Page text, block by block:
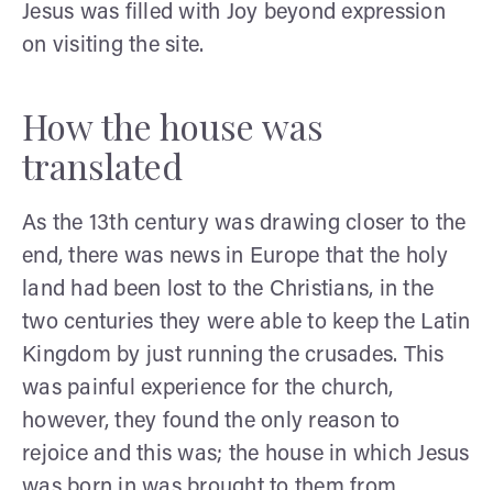
Jesus was filled with Joy beyond expression
on visiting the site.
How the house was
translated
As the 13th century was drawing closer to the
end, there was news in Europe that the holy
land had been lost to the Christians, in the
two centuries they were able to keep the Latin
Kingdom by just running the crusades. This
was painful experience for the church,
however, they found the only reason to
rejoice and this was; the house in which Jesus